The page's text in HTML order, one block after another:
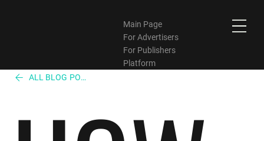
Main Page
For Advertisers
For Publishers
Platform
ALL BLOG POST